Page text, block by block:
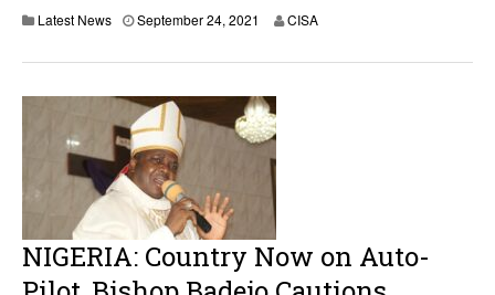
Latest News September 24, 2021 CISA
NIGERIA: Country Now on Auto-